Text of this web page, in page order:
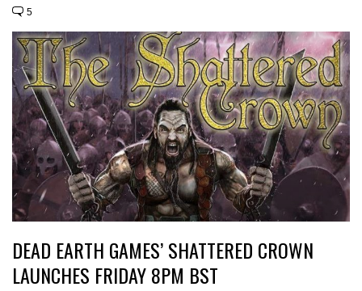
5
DEAD EARTH GAMES’ SHATTERED CROWN
LAUNCHES FRIDAY 8PM BST